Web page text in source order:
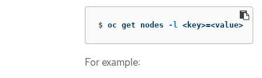
$ oc get nodes -l <key>=<value>
For example: